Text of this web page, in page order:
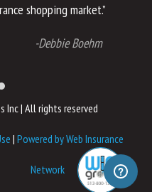
shopping market.”
-Debbie Boehm
Inc| All rights reserved
| Powered by Web Insurance
Network